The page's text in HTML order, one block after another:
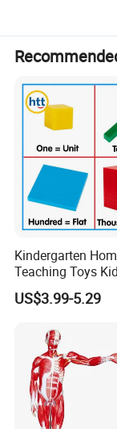
Kindergarten
Teaching Toys
Base 10 Blocks
Base Ten Block Set
Manufacturer
US$3.99-5.29